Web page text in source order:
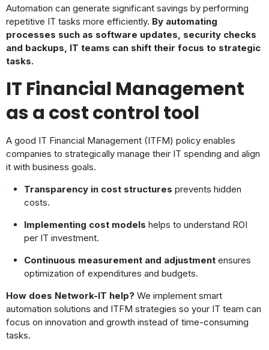
Automation can generate significant savings by performing
repetitive IT tasks more efficiently. By automating
processes such as software updates, security checks
and backups, IT teams can shift their focus to strategic
tasks.
IT Financial Management
as a cost control tool
A good IT Financial Management (ITFM) policy enables
companies to strategically manage their IT spending and align
it with business goals.
Transparency in cost structures prevents hidden
costs.
Implementing cost models helps to understand ROI
per IT investment.
Continuous measurement and adjustment ensures
optimization of expenditures and budgets.
How does Network-IT help? We implement smart
automation solutions and ITFM strategies so your IT team can
focus on innovation and growth instead of time-consuming
tasks.